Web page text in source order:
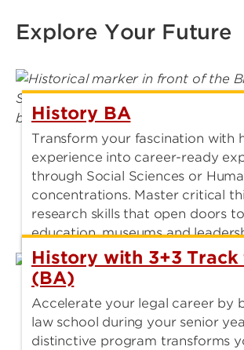
Explore Your Future
History BA
Transform your fascination with
experience into career-ready
through Social Sciences or
concentrations. Master critical
research skills that open doors
education, museums and
History with 3+3 Track
(BA)
Accelerate your legal career by
law school during your senior
distinctive program transforms